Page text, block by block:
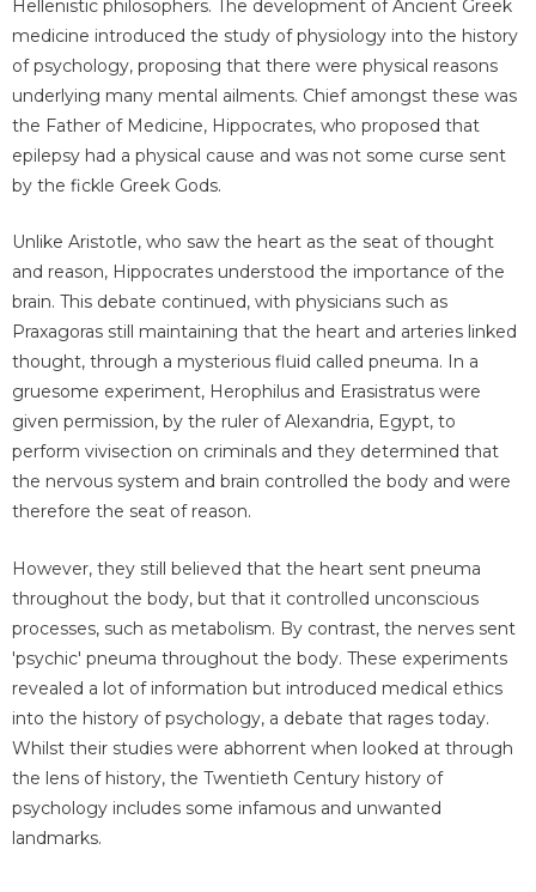
Hellenistic philosophers. The development of Ancient Greek
medicine introduced the study of physiology into the history
of psychology, proposing that there were physical reasons
underlying many mental ailments. Chief amongst these was
the Father of Medicine, Hippocrates, who proposed that
epilepsy had a physical cause and was not some curse sent
by the fickle Greek Gods.
Unlike Aristotle, who saw the heart as the seat of thought
and reason, Hippocrates understood the importance of the
brain. This debate continued, with physicians such as
Praxagoras still maintaining that the heart and arteries linked
thought, through a mysterious fluid called pneuma. In a
gruesome experiment, Herophilus and Erasistratus were
given permission, by the ruler of Alexandria, Egypt, to
perform vivisection on criminals and they determined that
the nervous system and brain controlled the body and were
therefore the seat of reason.
However, they still believed that the heart sent pneuma
throughout the body, but that it controlled unconscious
processes, such as metabolism. By contrast, the nerves sent
'psychic' pneuma throughout the body. These experiments
revealed a lot of information but introduced medical ethics
into the history of psychology, a debate that rages today.
Whilst their studies were abhorrent when looked at through
the lens of history, the Twentieth Century history of
psychology includes some infamous and unwanted
landmarks.